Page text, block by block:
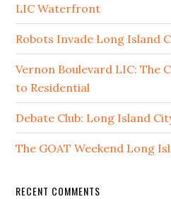
LIC Waterfront
Robots Invade Long Island
Vernon Boulevard LIC: The
to Residential
Debate Club: Long Island
The GOAT Weekend Long
RECENT COMMENTS